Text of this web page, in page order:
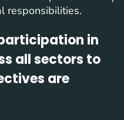
responsibilities.
in
all sectors to
are